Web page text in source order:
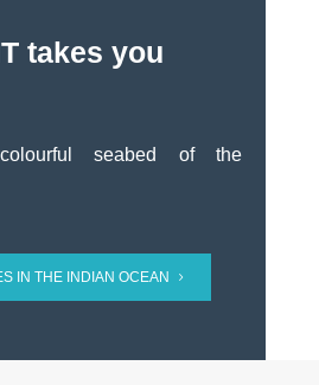
takes you
seabed of the
IN THE INDIAN OCEAN